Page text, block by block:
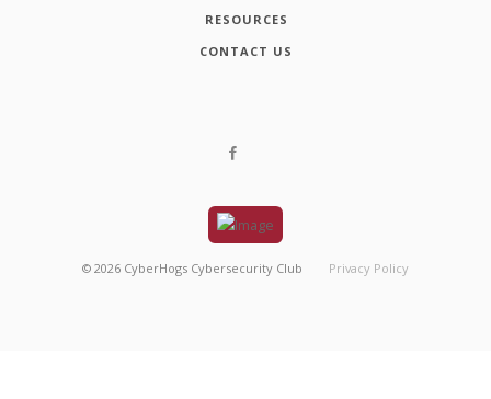
RESOURCES
CONTACT US
© 2026 CyberHogs Cybersecurity Club Privacy Policy